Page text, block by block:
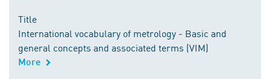
Title
International vocabulary of metrology - Basic and
general concepts and associated terms (VIM)
More